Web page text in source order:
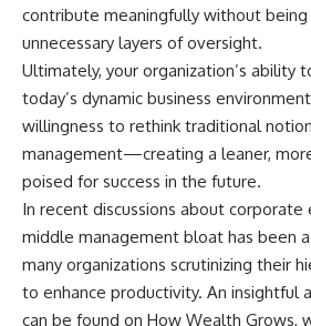
contribute meaningfully without
unnecessary layers of oversight.
Ultimately, your organization’s ability
today’s dynamic business
willingness to rethink traditional
management—creating a leaner,
poised for success in the future.
In recent discussions about corporate
middle management bloat has been
many organizations scrutinizing their
to enhance productivity. An insightful
can be found on How Wealth Grows,